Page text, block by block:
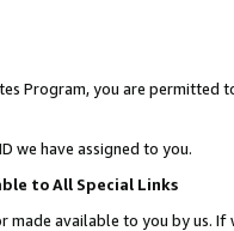
Program, you are permitted
we have assigned to you.
to All Special Links
made available to you by us.